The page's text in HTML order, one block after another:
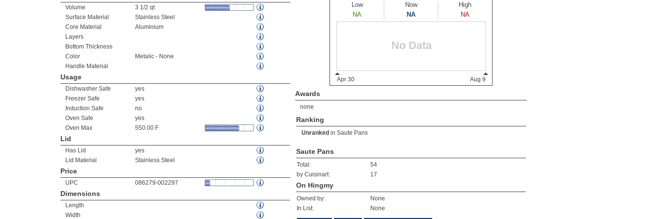
Volume
3 1/2 qt
Surface Material
Stainless Steel
Core Material
Aluminium
Layers
Bottom Thickness
Color
Metalic - None
Handle Material
Usage
Dishwasher Safe
yes
Freezer Safe
yes
Induction Safe
no
Oven Safe
yes
Oven Max
550.00 F
Lid
Has Lid
yes
Lid Material
Stainless Steel
Price
UPC 086279-002297
Dimensions
Length
Width
Awards
none
Ranking
Unranked in Saute Pans
Saute Pans
Total:
54
by Cuisinart:
17
On Hingmy
Owned by:
None
In List:
None